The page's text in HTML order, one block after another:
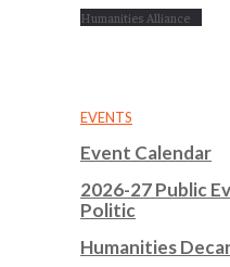
Humanities Alliance
EVENTS
Event Calendar
2026-27 Public
Politic
Humanities